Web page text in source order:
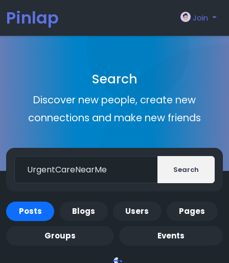
Pinlap Join
Search
Discover new people, create new
connections and make new friends
Search
Posts Blogs Users Pages
Groups Events